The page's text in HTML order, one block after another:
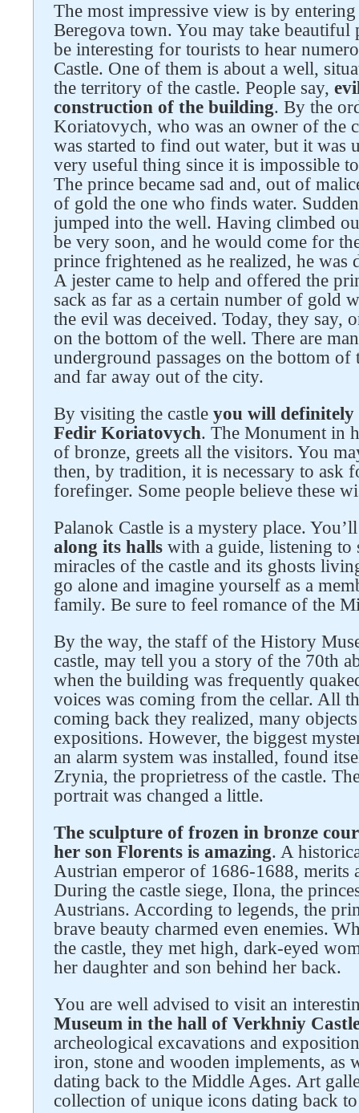
The most impressive view is by
Beregova town. You may take
be interesting for tourists to hear
Castle. One of them is about a well,
the territory of the castle. People say,
construction of the building. By the
Koriatovych, who was an owner of the
was started to find out water, but it was
very useful thing since it is impossible
The prince became sad and, out of
of gold the one who finds water.
jumped into the well. Having climbed
be very soon, and he would come for
prince frightened as he realized, he
A jester came to help and offered the
sack as far as a certain number of gold
the evil was deceived. Today, they say,
on the bottom of the well. There are
underground passages on the bottom
and far away out of the city.
By visiting the castle you will definitely
Fedir Koriatovych. The Monument in
of bronze, greets all the visitors. You
then, by tradition, it is necessary to ask
forefinger. Some people believe these
Palanok Castle is a mystery place.
along its halls with a guide, listening to
miracles of the castle and its ghosts
go alone and imagine yourself as a
family. Be sure to feel romance of the
By the way, the staff of the History
castle, may tell you a story of the 70th
when the building was frequently
voices was coming from the cellar. All
coming back they realized, many
expositions. However, the biggest
an alarm system was installed, found
Zrynia, the proprietress of the castle.
portrait was changed a little.
The sculpture of frozen in bronze
her son Florents is amazing. A
Austrian emperor of 1686-1688, merits
During the castle siege, Ilona, the
Austrians. According to legends, the
brave beauty charmed even enemies.
the castle, they met high, dark-eyed
her daughter and son behind her back.
You are well advised to visit an
Museum in the hall of Verkhniy
archeological excavations and
iron, stone and wooden implements, as
dating back to the Middle Ages. Art
collection of unique icons dating back
Follow us on social networks